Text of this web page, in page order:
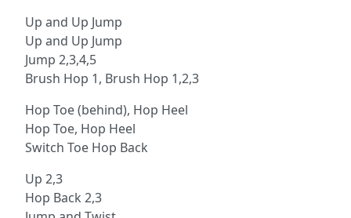
Up and Up Jump
Up and Up Jump
Jump 2,3,4,5
Brush Hop 1, Brush Hop 1,2,3
Hop Toe (behind), Hop Heel
Hop Toe, Hop Heel
Switch Toe Hop Back
Up 2,3
Hop Back 2,3